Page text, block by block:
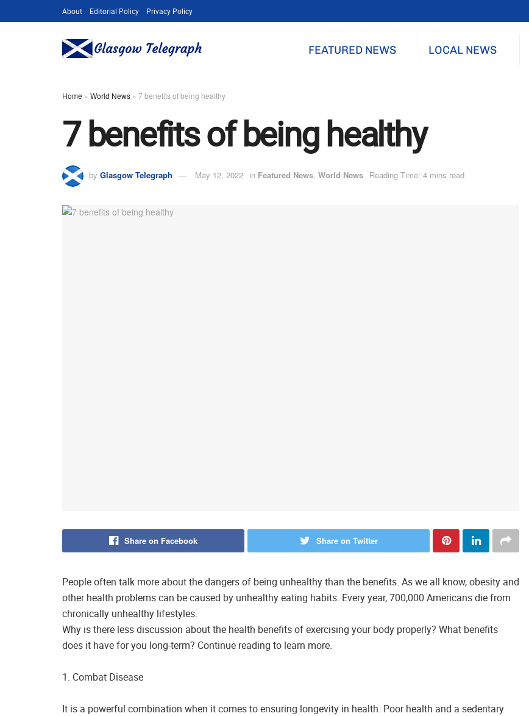
About Editorial Policy Privacy Policy
FEATURED NEWS LOCAL NEWS
Home » World News » 7 benefits of being healthy
7 benefits of being healthy
by Glasgow Telegraph May 12, 2022 in Featured News, World News Reading Time: 4 mins read
Share on Facebook Share on Twitter
People often talk more about the dangers of being unhealthy than the benefits. As we all know, obesity and
other health problems can be caused by unhealthy eating habits. Every year, 700,000 Americans die from
chronically unhealthy lifestyles.
Why is there less discussion about the health benefits of exercising your body properly? What benefits
does it have for you long-term? Continue reading to learn more.
1. Combat Disease
It is a powerful combination when it comes to ensuring longevity in health. Poor health and a sedentary